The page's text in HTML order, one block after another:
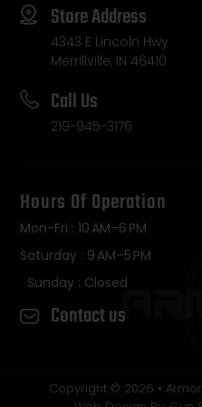
Store Address
4343 E Lincoln Hwy
Merrillville, IN 46410
Call Us
219-945-3176
Hours Of Operation
Mon-Fri : 10 AM–6 PM
Saturday : 9 AM–5 PM
Sunday : Closed
Contact us
Copyright © 2026 •